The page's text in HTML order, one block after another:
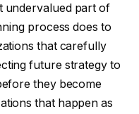
undervalued part of
process does to
that carefully
future strategy to
they become
that happen as